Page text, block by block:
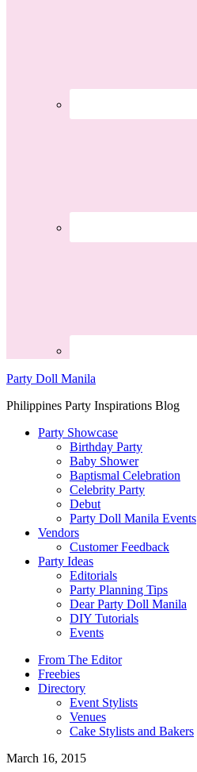
Party Doll Manila
Philippines Party Inspirations Blog
Party Showcase
Birthday Party
Baby Shower
Baptismal Celebration
Celebrity Party
Debut
Party Doll Manila Events
Vendors
Customer Feedback
Party Ideas
Editorials
Party Planning Tips
Dear Party Doll Manila
DIY Tutorials
Events
From The Editor
Freebies
Directory
Event Stylists
Venues
Cake Stylists and Bakers
March 16, 2015